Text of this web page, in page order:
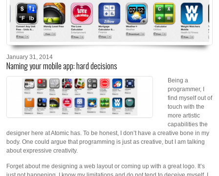
January 31, 2014
Naming your mobile app: hard decisions
Being a
programmer, I
find myself out of
touch with the
more artistic
capabilities the
designer here at Atomic has. To be honest, I don’t have a creative bone in my
body. One could argue that programming is just as creative, but I am talking
about expressive creativity.
Forget about me designing a web layout or coming up with a great logo. It’s